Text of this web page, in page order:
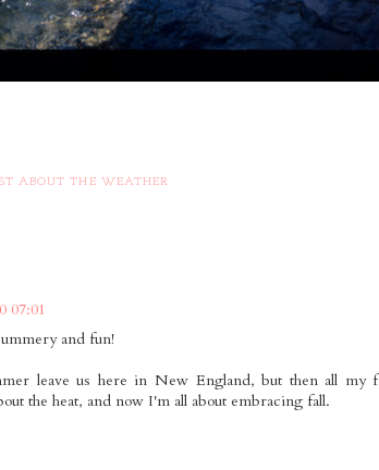
ABOUT THE WEATHER
07:01
and fun!
leave us here in New England, but then all my
the heat, and now I'm all about embracing fall.